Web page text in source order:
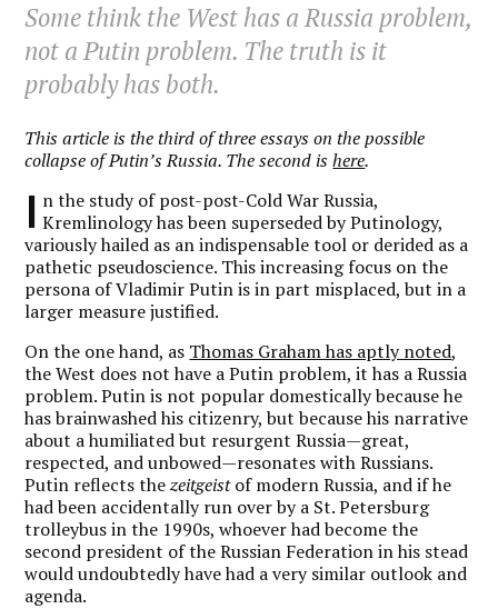
Some think the West has a Russia problem,
not a Putin problem. The truth is it
probably has both.
This article is the third of three essays on the possible
collapse of Putin’s Russia. The second ishere.
I n the study of post-post-Cold War Russia,
Kremlinology has been superseded by Putinology,
variously hailed as an indispensable tool or derided as a
pathetic pseudoscience. This increasing focus on the
persona of Vladimir Putin is in part misplaced, but in a
larger measure justified.
On the one hand, as Thomas Graham has aptly noted,
the West does not have a Putin problem, it has a Russia
problem. Putin is not popular domestically because he
has brainwashed his citizenry, but because his narrative
about a humiliated but resurgent Russia—great,
respected, and unbowed—resonates with Russians.
Putin reflects thezeitgeistof modern Russia, and if he
had been accidentally run over by a St. Petersburg
trolleybus in the 1990s, whoever had become the
second president of the Russian Federation in his stead
would undoubtedly have had a very similar outlook and
agenda.